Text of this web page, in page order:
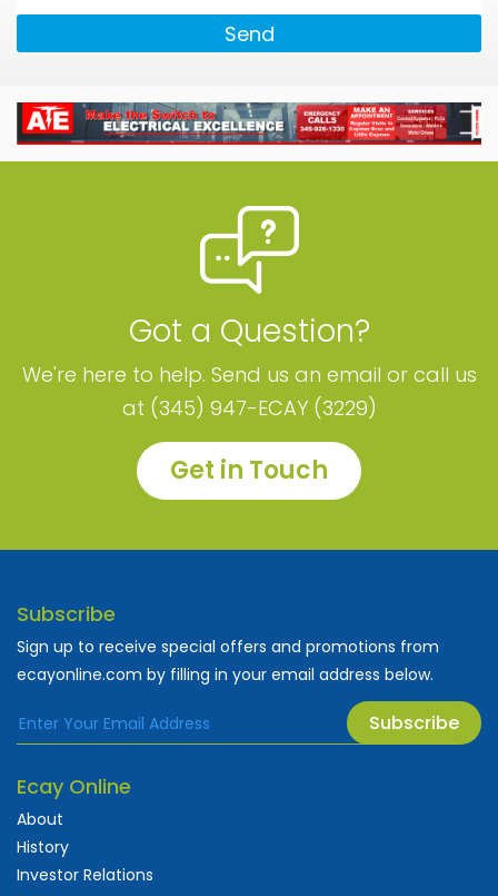
Send
Got a Question?
We're here to help. Send us an email or call us
at (345) 947-ECAY (3229)
Get in Touch
Subscribe
Sign up to receive special offers and promotions from
ecayonline.com by filling in your email address below.
Subscribe
Ecay Online
About
History
Investor Relations